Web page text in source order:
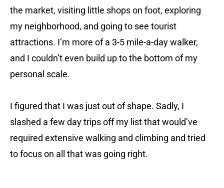
the market, visiting little shops on foot, exploring
my neighborhood, and going to see tourist
attractions. I’m more of a 3-5 mile-a-day walker,
and I couldn’t even build up to the bottom of my
personal scale.
I figured that I was just out of shape. Sadly, I
slashed a few day trips off my list that would’ve
required extensive walking and climbing and tried
to focus on all that was going right.